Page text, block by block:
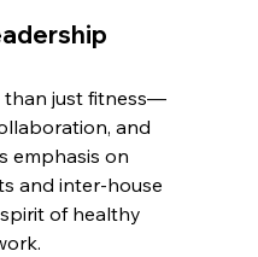
than just fitness—
and
emphasis on
and inter-house
of healthy